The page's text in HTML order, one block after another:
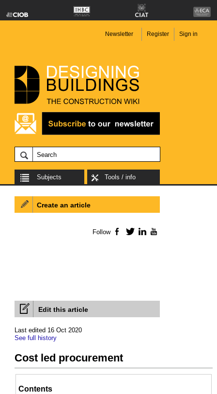
Newsletter Register Sign in
Subjects Tools / info
Edit this article
Last edited 16 Oct 2020
See full history
Cost led procurement
Contents
Create an article
Follow Facebook
TwitterLinkedIn